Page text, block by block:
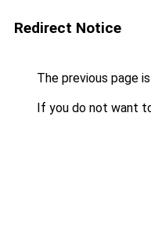
Redirect Notice
The previous page
If you do not want